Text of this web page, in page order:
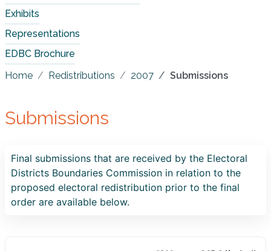
Exhibits
Representations
EDBC Brochure
Home
Redistributions 2007 Submissions
Submissions
Final submissions that are received by the Electoral
Districts Boundaries Commission in relation to the
proposed electoral redistribution prior to the final
order are available below.